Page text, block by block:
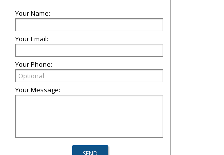
Your Name:
Your Email:
Your Phone:
Your Message: